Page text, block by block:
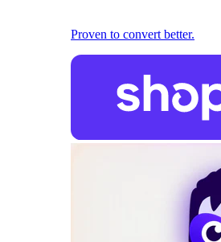
Proven to convert better.